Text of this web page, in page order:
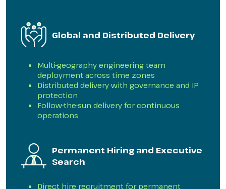
Global and Distributed Delivery
Multi-geography engineering team
deployment across time zones
Distributed delivery with governance and IP
protection
Follow-the-sun delivery for continuous
operations
Permanent Hiring and Executive
Search
Direct hire recruitment for permanent